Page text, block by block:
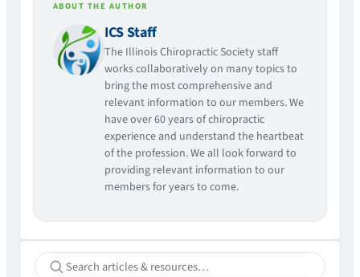
ABOUT THE AUTHOR
ICS Staff
The Illinois Chiropractic Society staff
works collaboratively on many topics to
bring the most comprehensive and
relevant information to our members. We
have over 60 years of chiropractic
experience and understand the heartbeat
of the profession. We all look forward to
providing relevant information to our
members for years to come.